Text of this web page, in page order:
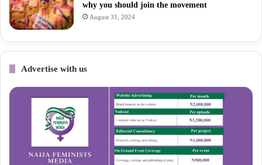
why you should join the movement
August 31, 2024
Advertise with us